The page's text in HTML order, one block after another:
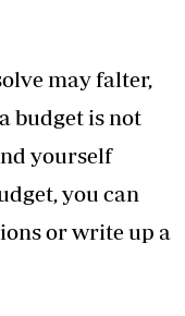
may falter,
budget is not
yourself
you can
or write up a